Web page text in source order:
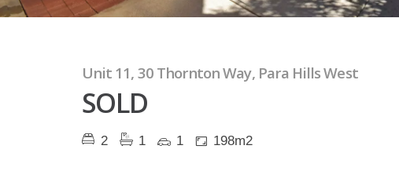
Unit 11, 30 Thornton Way, Para Hills West
SOLD
2 1 1 198m2